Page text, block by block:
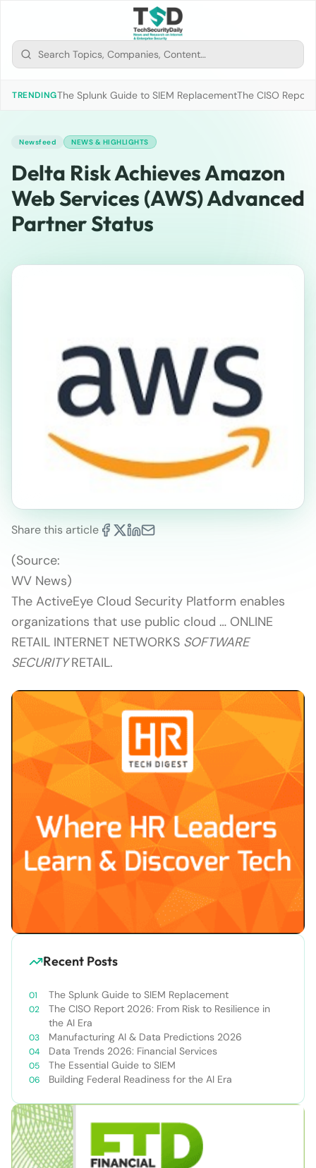
TRENDINGThe Splunk Guide to SIEM ReplacementThe CISO
Newsfeed NEWS & HIGHLIGHTS
Delta Risk Achieves Amazon
Web Services (AWS) Advanced
Partner Status
Share this article
(Source:
WV News)
The ActiveEye Cloud Security Platform enables
organizations that use public cloud … ONLINE
RETAIL INTERNET NETWORKS SOFTWARE
SECURITYRETAIL.
Recent Posts
The Splunk Guide to SIEM Replacement
The CISO Report 2026: From Risk to Resilience in
the AI Era
Manufacturing AI & Data Predictions 2026
Data Trends 2026: Financial Services
The Essential Guide to SIEM
Building Federal Readiness for the AI Era